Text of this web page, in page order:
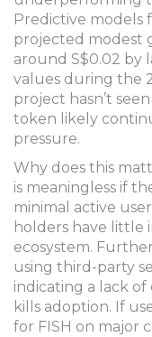
Predictive models
projected modest
around S$0.02 by
values during the
project hasn’t
token likely
pressure.
Why does this
is meaningless if
minimal active
holders have little
ecosystem.
using third-party
indicating a lack of
kills adoption. If
for FISH on major